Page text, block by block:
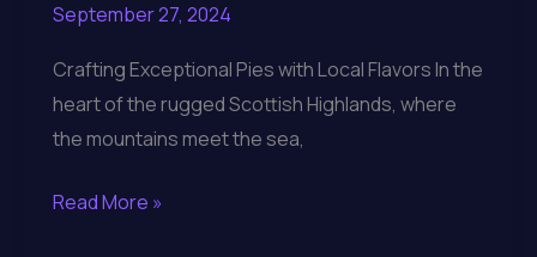
September 27, 2024
Crafting Exceptional Pies with Local Flavors In the
heart of the rugged Scottish Highlands, where
the mountains meet the sea,
Lochinver
Read More »